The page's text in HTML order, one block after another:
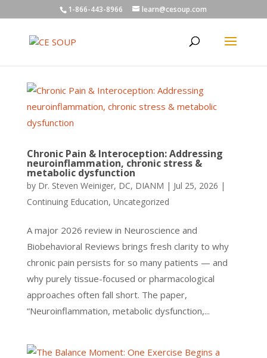
1-866-443-8966 learn@cesoup.com
Chronic Pain & Interoception: Addressing
neuroinflammation, chronic stress &
metabolic dysfunction
by Dr. Steven Weiniger, DC, DIANM | Jul 25, 2026 |
Continuing Education, Uncategorized
A major 2026 review in Neuroscience and
Biobehavioral Reviews brings fresh clarity to why
chronic pain persists for so many patients — and
why purely tissue-focused or pharmacological
approaches often fall short. The paper,
“Neuroinflammation, metabolic dysfunction,...